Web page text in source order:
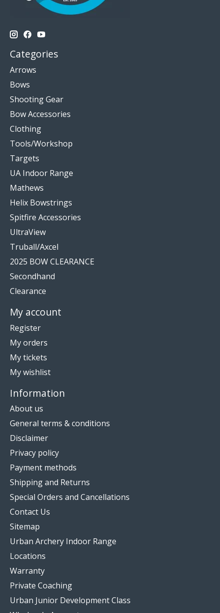
Categories
Arrows
Bows
Shooting Gear
Bow Accessories
Clothing
Tools/Workshop
Targets
UA Indoor Range
Mathews
Helix Bowstrings
Spitfire Accessories
UltraView
Truball/Axcel
2025 BOW CLEARANCE
Secondhand
Clearance
My account
Register
My orders
My tickets
My wishlist
Information
About us
General terms & conditions
Disclaimer
Privacy policy
Payment methods
Shipping and Returns
Special Orders and Cancellations
Contact Us
Sitemap
Urban Archery Indoor Range
Locations
Warranty
Private Coaching
Urban Junior Development Class